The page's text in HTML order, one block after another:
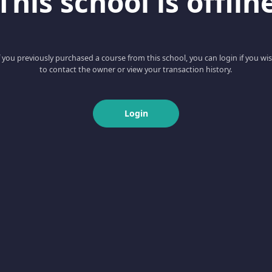
you previously purchased a course from this school, you can login if you
to contact the owner or view your transaction history.
Login